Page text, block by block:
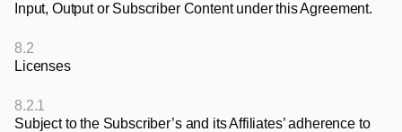
Input, Output or Subscriber Content under this Agreement.
8.2
Licenses
8.2.1
Subject to the Subscriber’s and its Affiliates’ adherence to